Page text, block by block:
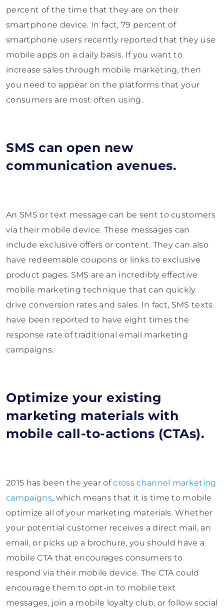
percent of the time that they are on their
smartphone device. In fact, 79 percent of
smartphone users recently reported that they use
mobile apps on a daily basis. If you want to
increase sales through mobile marketing, then
you need to appear on the platforms that your
consumers are most often using.
SMS can open new
communication avenues.
An SMS or text message can be sent to customers
via their mobile device. These messages can
include exclusive offers or content. They can also
have redeemable coupons or links to exclusive
product pages. SMS are an incredibly effective
mobile marketing technique that can quickly
drive conversion rates and sales. In fact, SMS texts
have been reported to have eight times the
response rate of traditional email marketing
campaigns.
Optimize your existing
marketing materials with
mobile call-to-actions (CTAs).
2015 has been the year ofcross channel marketing
campaigns, which means that it is time to mobile
optimize all of your marketing materials. Whether
your potential customer receives a direct mail, an
email, or picks up a brochure, you should have a
mobile CTA that encourages consumers to
respond via their mobile device. The CTA could
encourage them to opt-in to mobile text
messages, join a mobile loyalty club, or follow social